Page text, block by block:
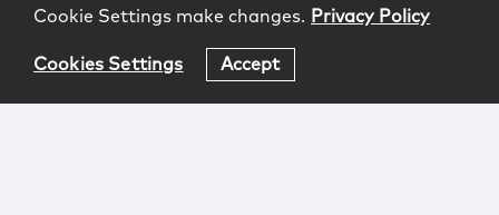
Cookie Settings make changes. Privacy Policy
Cookies Settings Accept